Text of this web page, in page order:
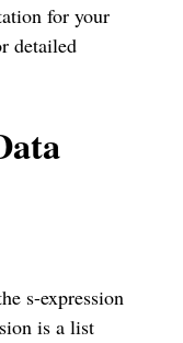
for your
detailed
s-expression
is a list